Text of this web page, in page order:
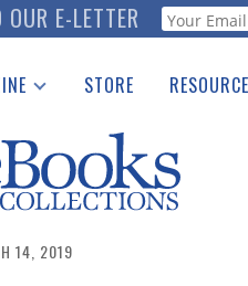
E-LETTER Webform
Received
Center
STORE
See the
14, 2019